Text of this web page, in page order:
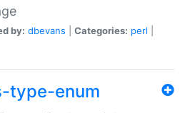
by: dbevans Categories: perl
type-enum